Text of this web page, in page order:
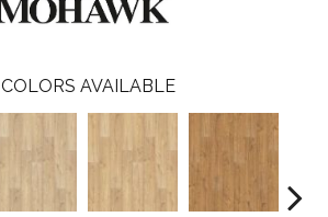
COLORS AVAILABLE